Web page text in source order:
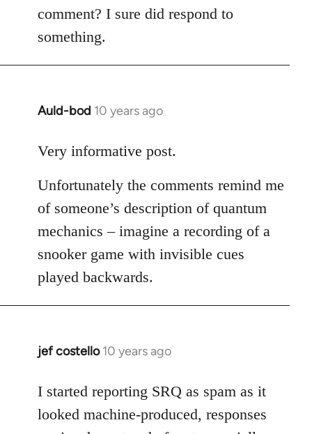
libcom.org
comment? I sure did respond to
something.
Auld-bod 10 years ago
In
to
by
libcom.org
Very informative post.
Unfortunately the comments remind me
of someone’s description of quantum
mechanics – imagine a recording of a
snooker game with invisible cues
played backwards.
jef costello 10 years ago
In
to
Welcome
I started reporting SRQ as spam as it
looked machine-produced, responses